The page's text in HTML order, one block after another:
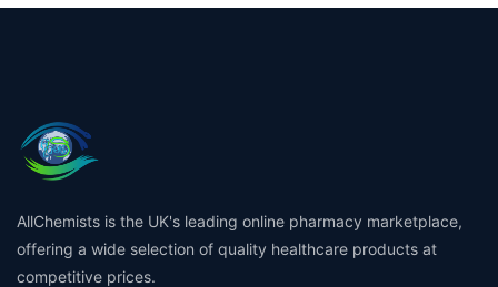
AllChemists is the UK's leading online pharmacy marketplace,
offering a wide selection of quality healthcare products at
competitive prices.